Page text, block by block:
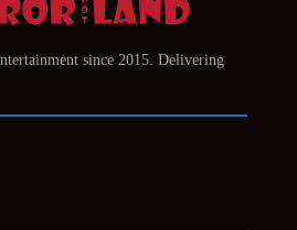
since 2015. Delivering